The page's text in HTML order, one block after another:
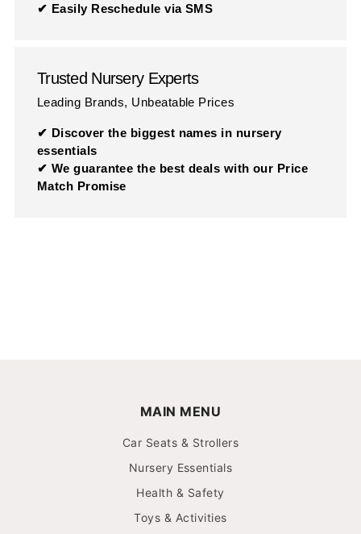
✔ Easily Reschedule via SMS
Trusted Nursery Experts
Leading Brands, Unbeatable Prices
✔ Discover the biggest names in nursery
essentials
✔ We guarantee the best deals with our Price
Match Promise
MAIN MENU
Car Seats & Strollers
Nursery Essentials
Health & Safety
Toys & Activities